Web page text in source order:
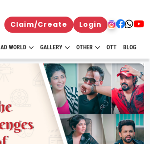
Claim/Create Login
AD WORLD GALLERY OTHER OTT BLOG